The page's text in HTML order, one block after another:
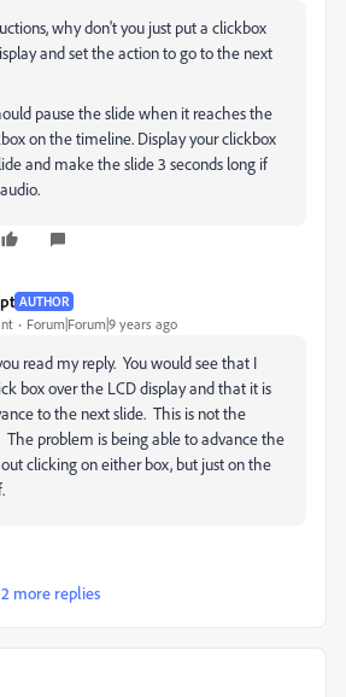
why don't you just put a clickbox
and set the action to go to the next
pause the slide when it reaches the
on the timeline. Display your clickbox
and make the slide 3 seconds long if
AUTHOR
Forum|Forum|9 years ago
read my reply. You would see that I
box over the LCD display and that it is
to the next slide. This is not the
problem is being able to advance the
clicking on either box, but just on the
more replies